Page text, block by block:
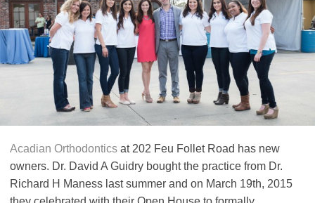
Acadian Orthodontics at 202 Feu Follet Road has new
owners. Dr. David A Guidry bought the practice from Dr.
Richard H Maness last summer and on March 19th, 2015